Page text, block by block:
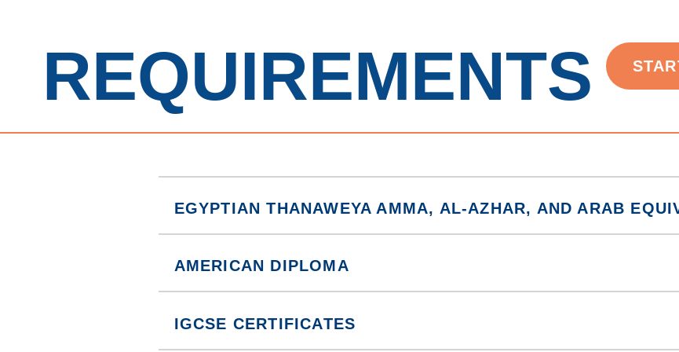
REQUIREMENTS
EGYPTIAN THANAWEYA AMMA, AL-AZHAR, AND ARAB
AMERICAN DIPLOMA
IGCSE CERTIFICATES